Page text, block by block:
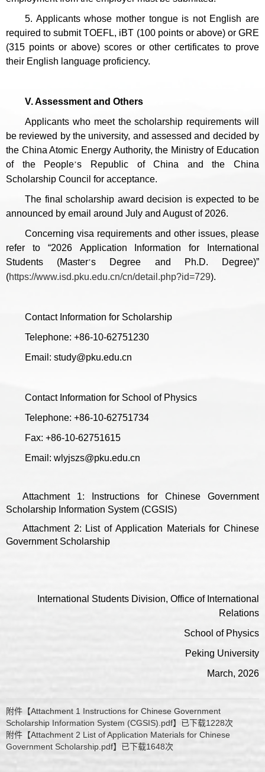
5. Applicants whose mother tongue is not English are
required to submit TOEFL, iBT (100 points or above) or GRE
(315 points or above) scores or other certificates to prove
their English language proficiency.
V. Assessment and Others
Applicants who meet the scholarship requirements will
be reviewed by the university, and assessed and decided by
the China Atomic Energy Authority, the Ministry of Education
of the People’s Republic of China and the China
Scholarship Council for acceptance.
The final scholarship award decision is expected to be
announced by email around July and August of 2026.
Concerning visa requirements and other issues, please
refer to “2026 Application Information for International
Students (Master’s Degree and Ph.D. Degree)”
(https://www.isd.pku.edu.cn/cn/detail.php?id=729).
Contact Information for Scholarship
Telephone: +86-10-62751230
Email: study@pku.edu.cn
Contact Information for School of Physics
Telephone: +86-10-62751734
Fax: +86-10-62751615
Email: wlyjszs@pku.edu.cn
Attachment 1: Instructions for Chinese Government
Scholarship Information System (CGSIS)
Attachment 2: List of Application Materials for Chinese
Government Scholarship
International Students Division, Office of International
Relations
School of Physics
Peking University
March, 2026
附件【Attachment 1 Instructions for Chinese Government
Scholarship Information System (CGSIS).pdf】已下载1228次
附件【Attachment 2 List of Application Materials for Chinese
Government Scholarship.pdf】已下载1648次